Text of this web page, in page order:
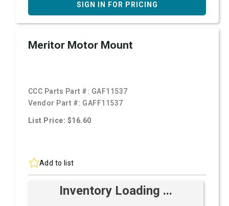
SIGN IN FOR PRICING
Meritor Motor Mount
CCC Parts Part #: GAF11537
Vendor Part #: GAFF11537
List Price: $16.60
Add to list
Inventory Loading ...